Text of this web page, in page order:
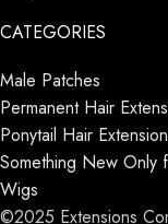
CATEGORIES
Male Patches
Permanent Hair
Ponytail Hair
Something New Only
Wigs
©2025 Extensions